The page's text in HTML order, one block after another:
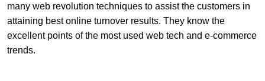
many web revolution techniques to assist the customers in
attaining best online turnover results. They know the
excellent points of the most used web tech and e-commerce
trends.